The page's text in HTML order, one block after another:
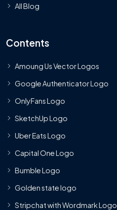
All Blog
Contents
Amoung Us Vector Logos
Google Authenticator Logo
OnlyFans Logo
SketchUp Logo
Uber Eats Logo
Capital One Logo
Bumble Logo
Golden state logo
Stripchat with Wordmark Logo